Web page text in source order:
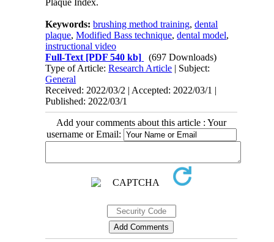
Keywords:brushing method training,dental
plaque,Modified Bass technique,dental model,
instructional video
Full-Text [PDF 540 kb]
(697 Downloads)
Type of Article:Research Article | Subject:
General
Received: 2022/03/2 | Accepted: 2022/03/1 |
Published: 2022/03/1
Add your comments about this article : Your
username or Email: